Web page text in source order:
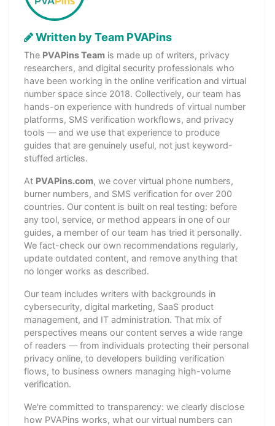
Written by Team PVAPins
The PVAPins Team is made up of writers, privacy
researchers, and digital security professionals who
have been working in the online verification and virtual
number space since 2018. Collectively, our team has
hands-on experience with hundreds of virtual number
platforms, SMS verification workflows, and privacy
tools — and we use that experience to produce
guides that are genuinely useful, not just keyword-
stuffed articles.
At PVAPins.com, we cover virtual phone numbers,
burner numbers, and SMS verification for over 200
countries. Our content is built on real testing: before
any tool, service, or method appears in one of our
guides, a member of our team has tried it personally.
We fact-check our own recommendations regularly,
update outdated content, and remove anything that
no longer works as described.
Our team includes writers with backgrounds in
cybersecurity, digital marketing, SaaS product
management, and IT administration. That mix of
perspectives means our content serves a wide range
of readers — from individuals protecting their personal
privacy online, to developers building verification
flows, to business owners managing high-volume
verification.
We're committed to transparency: we clearly disclose
how PVAPins works, what our virtual numbers can